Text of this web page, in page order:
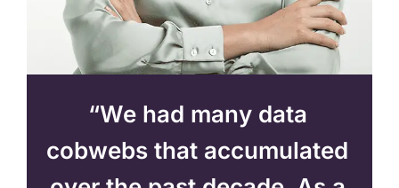
“We had many data
cobwebs that accumulated